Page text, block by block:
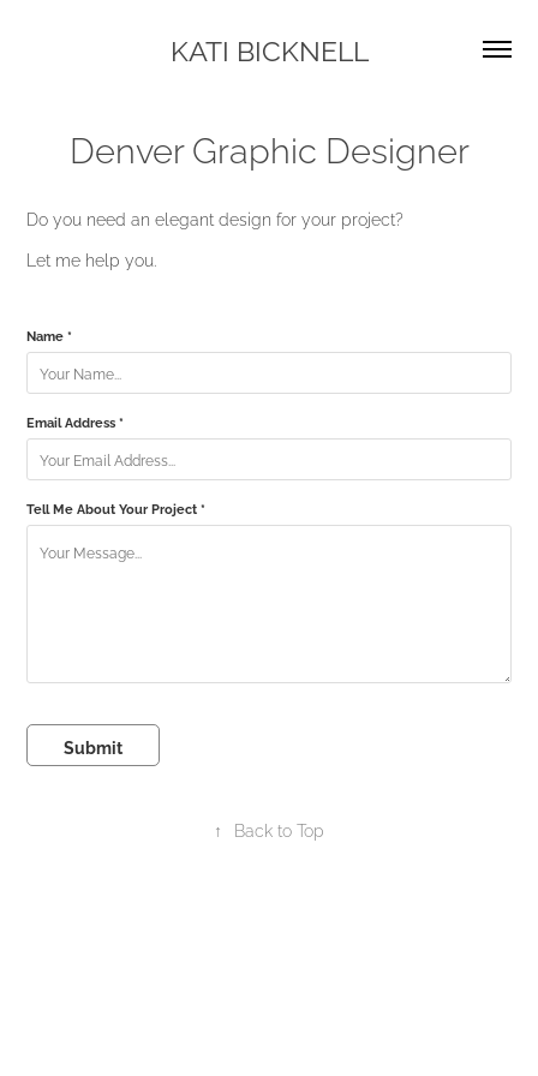
KATI BICKNELL
Denver Graphic Designer
Do you need an elegant design for your project?
Let me help you.
Name *
Email Address *
Tell Me About Your Project *
Submit
↑ Back to Top